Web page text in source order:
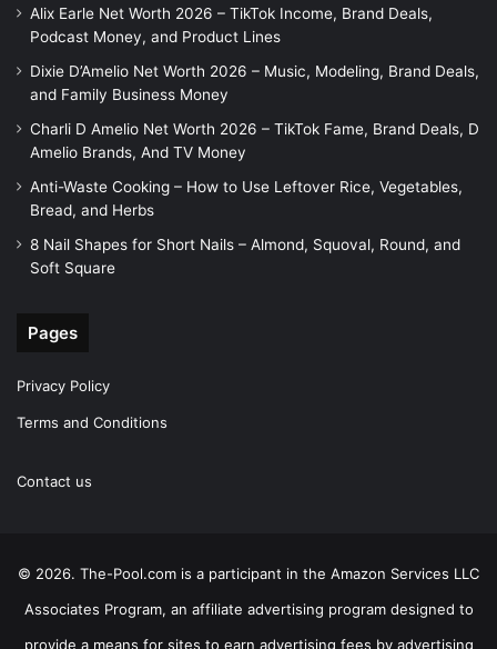
Alix Earle Net Worth 2026 – TikTok Income, Brand Deals,
Podcast Money, and Product Lines
Dixie D’Amelio Net Worth 2026 – Music, Modeling, Brand Deals,
and Family Business Money
Charli D Amelio Net Worth 2026 – TikTok Fame, Brand Deals, D
Amelio Brands, And TV Money
Anti-Waste Cooking – How to Use Leftover Rice, Vegetables,
Bread, and Herbs
8 Nail Shapes for Short Nails – Almond, Squoval, Round, and
Soft Square
Pages
Privacy Policy
Terms and Conditions
Contact us
© 2026. The-Pool.com is a participant in the Amazon Services LLC
Associates Program, an affiliate advertising program designed to
provide a means for sites to earn advertising fees by advertising